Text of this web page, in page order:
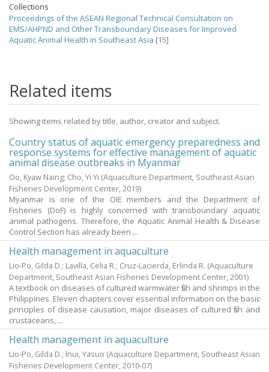
Collections
Proceedings of the ASEAN Regional Technical Consultation on
EMS/AHPND and Other Transboundary Diseases for Improved
Aquatic Animal Health in Southeast Asia [15]
Related items
Showing items related by title, author, creator and subject.
Country status of aquatic emergency preparedness and
response systems for effective management of aquatic
animal disease outbreaks in Myanmar
Oo, Kyaw Naing; Cho, Yi Yi (Aquaculture Department, Southeast Asian
Fisheries Development Center, 2019)
Myanmar is one of the OIE members and the Department of
Fisheries (DoF) is highly concerned with transboundary aquatic
animal pathogens. Therefore, the Aquatic Animal Health & Disease
Control Section has already been ...
Health management in aquaculture
Lio-Po, Gilda D.; Lavilla, Celia R.; Cruz-Lacierda, Erlinda R. (Aquaculture
Department, Southeast Asian Fisheries Development Center, 2001)
A textbook on diseases of cultured warmwater fish and shrimps in the
Philippines. Eleven chapters cover essential information on the basic
principles of disease causation, major diseases of cultured fish and
crustaceans, ...
Health management in aquaculture
Lio-Po, Gilda D.; Inui, Yasuo (Aquaculture Department, Southeast Asian
Fisheries Development Center, 2010-07)